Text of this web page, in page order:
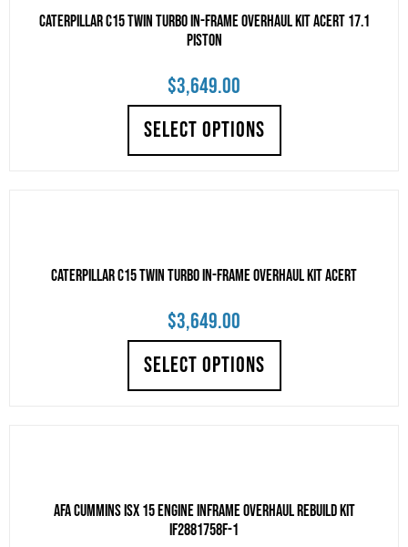
CATERPILLAR C15 TWIN TURBO IN-FRAME OVERHAUL KIT ACERT 17.1
PISTON
$3,649.00
SELECT OPTIONS
CATERPILLAR C15 TWIN TURBO IN-FRAME OVERHAUL KIT ACERT
$3,649.00
SELECT OPTIONS
AFA Cummins ISX 15 Engine Inframe Overhaul Rebuild Kit
IF2881758F-1